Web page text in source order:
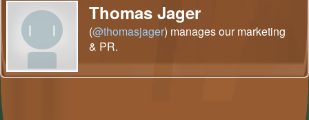
Thomas Jager
(@thomasjager) manages our marketing
& PR.